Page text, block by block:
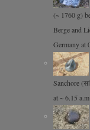
(~ 1760 g)
Berge and
Germany at
Sanchore
at ~ 6.15